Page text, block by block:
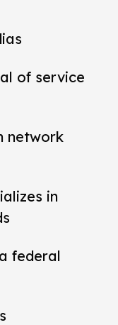
of service
network
in
federal